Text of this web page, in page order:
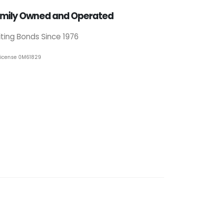
Owned and Operated
Bonds Since 1976
0M61829